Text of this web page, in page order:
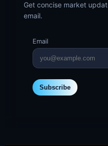
Get concise market
email.
Email
Subscribe